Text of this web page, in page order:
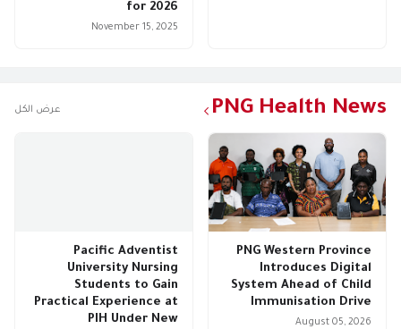
for 2026
November 15, 2025
PNG Health News عرض الكل
PNG Western Province
Introduces Digital
System Ahead of Child
Immunisation Drive
August 05, 2026
Pacific Adventist
University Nursing
Students to Gain
Practical Experience at
PIH Under New